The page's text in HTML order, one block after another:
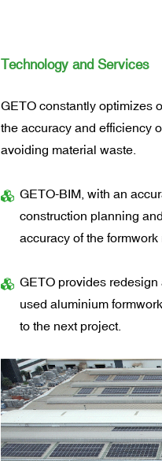
Technology and Services
GETO constantly optimizes
the accuracy and efficiency
avoiding material waste.
GETO-BIM, with an
construction planning
accuracy of the
GETO provides
used aluminium
to the next project.